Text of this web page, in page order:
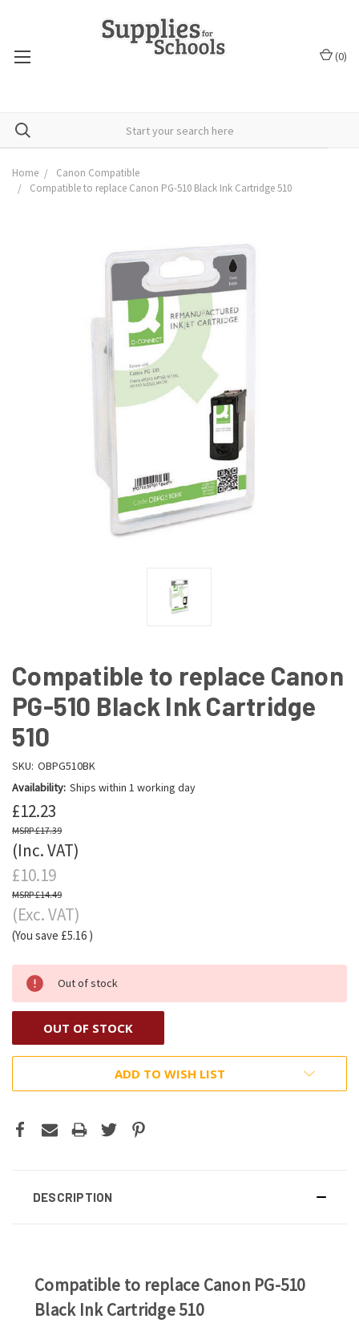
(0)
Home
Canon Compatible
Compatible to replace Canon PG-510 Black Ink Cartridge 510
Compatible to replace Canon
PG-510 Black Ink Cartridge
510
SKU: OBPG510BK
Availability: Ships within 1 working day
£12.23
£17.39
(Inc. VAT)
£10.19
£14.49
(Exc. VAT)
(You save £5.16 )
Out of stock
OUT OF STOCK
ADD TO WISH LIST
DESCRIPTION
Compatible to replace Canon PG-510
Black Ink Cartridge 510